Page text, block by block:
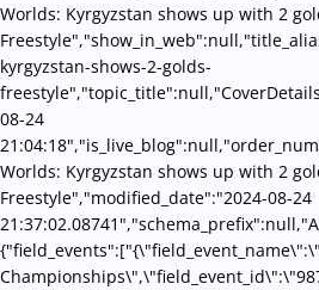
Worlds: Kyrgyzstan shows up with 2
kyrgyzstan-shows-2-golds-
08-24
Worlds: Kyrgyzstan shows up with 2
Freestyle","modified_date":"2024-08-24